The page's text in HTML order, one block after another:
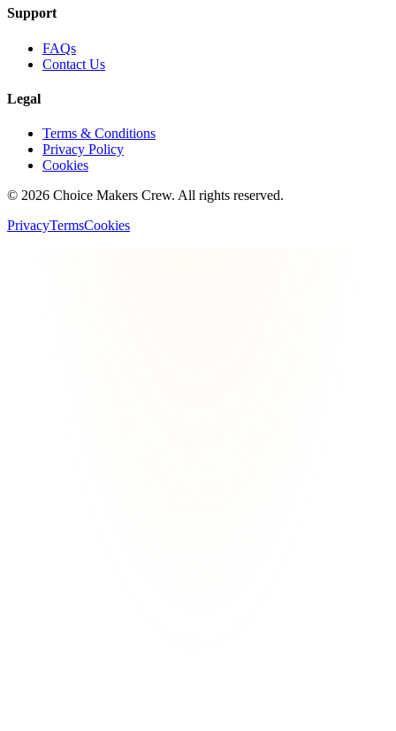
Support
FAQs
Contact Us
Legal
Terms & Conditions
Privacy Policy
Cookies
© 2026 Choice Makers Crew. All rights reserved.
PrivacyTermsCookies